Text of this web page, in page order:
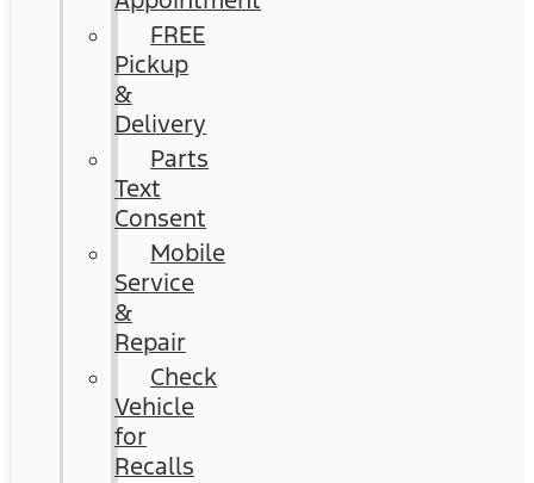
FREE
Pickup
&
Delivery
Parts
Text
Consent
Mobile
Service
&
Repair
Check
Vehicle
for
Recalls